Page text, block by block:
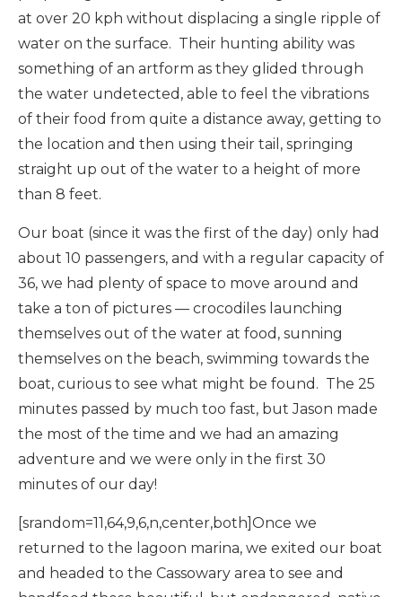
at over 20 kph without displacing a single ripple of
water on the surface. Their hunting ability was
something of an artform as they glided through
the water undetected, able to feel the vibrations
of their food from quite a distance away, getting to
the location and then using their tail, springing
straight up out of the water to a height of more
than 8 feet.
Our boat (since it was the first of the day) only had
about 10 passengers, and with a regular capacity of
36, we had plenty of space to move around and
take a ton of pictures — crocodiles launching
themselves out of the water at food, sunning
themselves on the beach, swimming towards the
boat, curious to see what might be found. The 25
minutes passed by much too fast, but Jason made
the most of the time and we had an amazing
adventure and we were only in the first 30
minutes of our day!
[srandom=11,64,9,6,n,center,both]Once we
returned to the lagoon marina, we exited our boat
and headed to the Cassowary area to see and